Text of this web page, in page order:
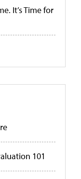
It’s Time for
101